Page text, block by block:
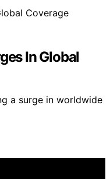
In Global
a surge in worldwide